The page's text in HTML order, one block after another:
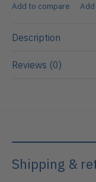
Add to compare
Description
Reviews (0)
Shipping &